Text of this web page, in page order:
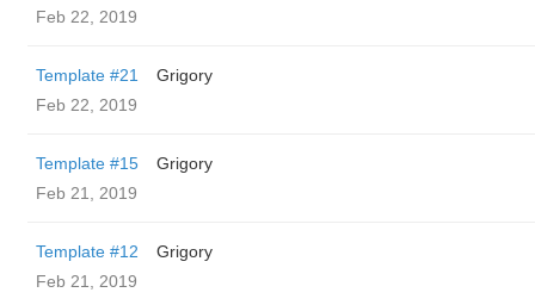
Feb 22, 2019
Template #21
Grigory
Feb 22, 2019
Template #15
Grigory
Feb 21, 2019
Template #12
Grigory
Feb 21, 2019